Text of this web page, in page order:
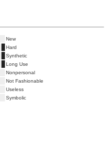
New
Hard
Synthetic
Long Use
Nonpersonal
Not Fashionable
Useless
Symbolic